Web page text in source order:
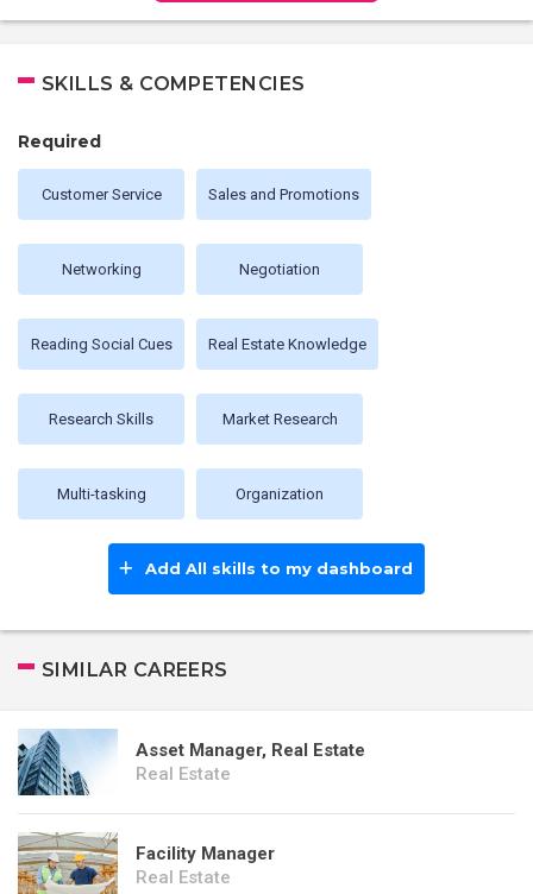
SKILLS & COMPETENCIES
Required
Customer Service Sales and Promotions
Networking Negotiation
Reading Social Cues Real Estate Knowledge
Research Skills Market Research
Multi-tasking Organization
Add All skills to my dashboard
SIMILAR CAREERS
Asset Manager, Real Estate
Real Estate
Facility Manager
Real Estate